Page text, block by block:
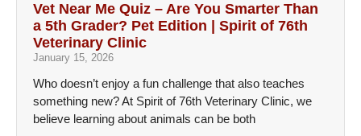
Vet Near Me Quiz – Are You Smarter Than
a 5th Grader? Pet Edition | Spirit of 76th
Veterinary Clinic
January 15, 2026
Who doesn’t enjoy a fun challenge that also teaches
something new? At Spirit of 76th Veterinary Clinic, we
believe learning about animals can be both